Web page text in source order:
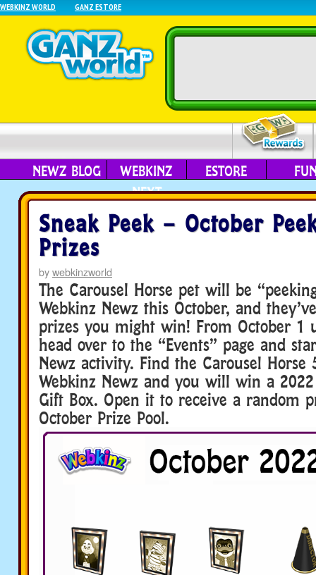
WEBKINZ WORLD GANZ ESTORE
NEWZ BLOG
WEBKINZ
NEXT
ESTORE
Sneak Peek – October
Prizes
bywebkinzworld
The Carousel Horse pet will be
Webkinz Newz this October, and
prizes you might win! From October 1
head over to the “Events” page and
Newz activity. Find the Carousel Horse
Webkinz Newz and you will win a
Gift Box. Open it to receive a random
October Prize Pool.